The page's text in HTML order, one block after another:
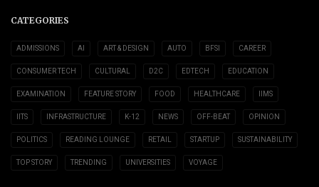
CATEGORIES
ADMISSIONS AI ART & DESIGN AUTO BFSI CAREER
CONSUMER TECH CULTURAL D2C EDTECH EDUCATION
EXAMINATION FEATURE STORY FOOD HEALTHCARE IIMS
IITS INFRASTRUCTURE K-12 NEWS OFF-BEAT OPINION
POLITICS READING LOUNGE RETAIL STARTUP SUSTAINABILITY
TOP STORY TRENDING UNIVERSITIES VOYAGE